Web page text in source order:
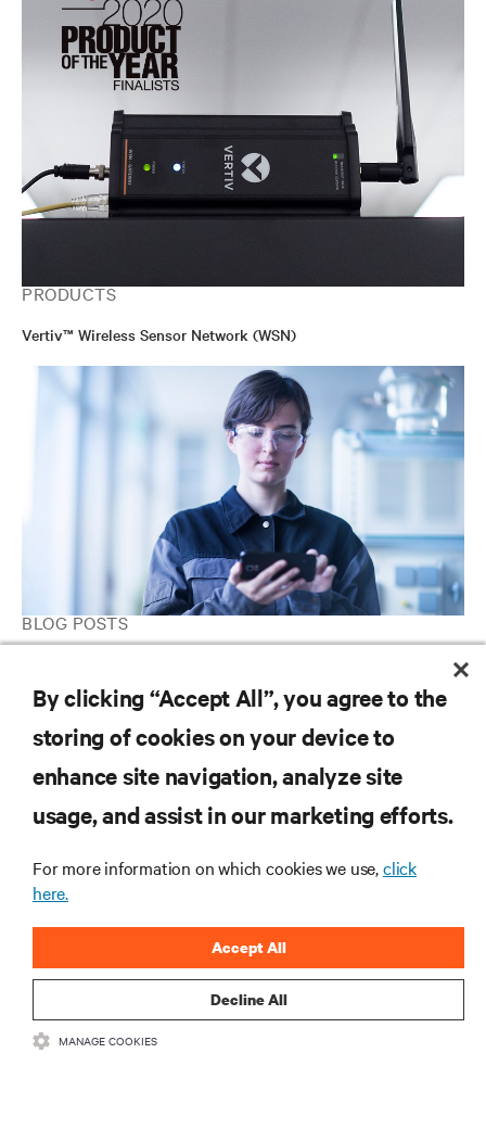
PRODUCTS
Vertiv™ Wireless Sensor Network (WSN)
BLOG POSTS
Pandemic
RESOURCES
CORPORATE
CONNECT WITH US
By clicking “Accept All”, you agree to the
storing of cookies on your device to
enhance site navigation, analyze site
usage, and assist in our marketing efforts.
For more information on which cookies we use,click
here.
Decline All
Accept All
MANAGE COOKIES